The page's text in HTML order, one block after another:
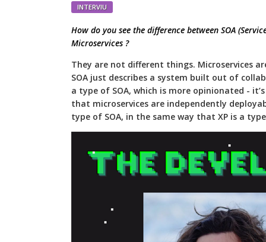
INTERVIU
How do you see the difference between SOA
Microservices ?
They are not different things. Microservices
SOA just describes a system built out of
a type of SOA, which is more opinionated -
that microservices are independently
type of SOA, in the same way that XP is a